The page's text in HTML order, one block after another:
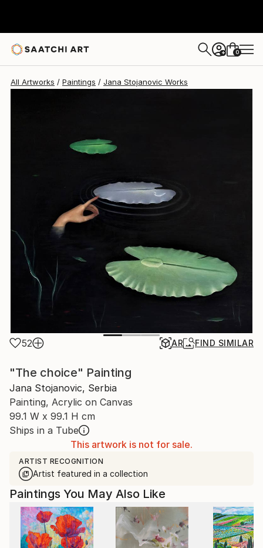
+ 0
All Artworks Paintings Jana Stojanovic Works
52 AR FIND SIMILAR
"The choice" Painting
Jana Stojanovic, Serbia
Painting, Acrylic on Canvas
99.1 W x 99.1 H cm
Ships in a Tube
This artwork is not for sale.
ARTIST RECOGNITION
Artist featured in a collection
Paintings You May Also Like